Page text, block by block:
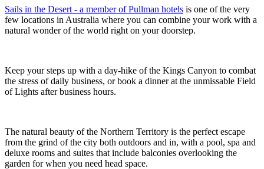
Sails in the Desert - a member of Pullman hotels is one of the very
few locations in Australia where you can combine your work with a
natural wonder of the world right on your doorstep.
Keep your steps up with a day-hike of the Kings Canyon to combat
the stress of daily business, or book a dinner at the unmissable Field
of Lights after business hours.
The natural beauty of the Northern Territory is the perfect escape
from the grind of the city both outdoors and in, with a pool, spa and
deluxe rooms and suites that include balconies overlooking the
garden for when you need head space.